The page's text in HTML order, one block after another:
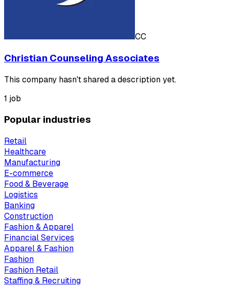
CC
Christian Counseling Associates
This company hasn't shared a description yet.
1 job
Popular industries
Retail
Healthcare
Manufacturing
E-commerce
Food & Beverage
Logistics
Banking
Construction
Fashion & Apparel
Financial Services
Apparel & Fashion
Fashion
Fashion Retail
Staffing & Recruiting